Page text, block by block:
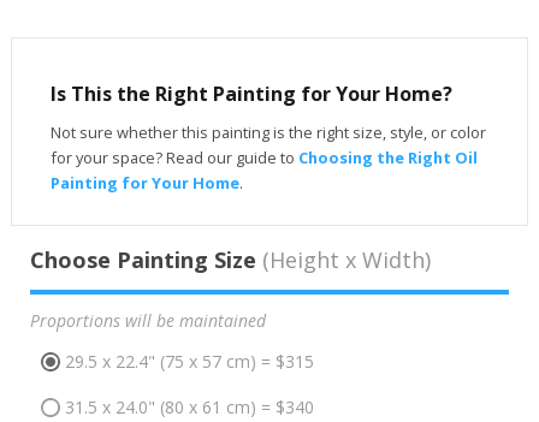
Is This the Right Painting for Your Home?
Not sure whether this painting is the right size, style, or color
for your space? Read our guide to Choosing the Right Oil
Painting for Your Home.
Choose Painting Size (Height x Width)
Proportions will be maintained
29.5 x 22.4" (75 x 57 cm) = $315
31.5 x 24.0" (80 x 61 cm) = $340